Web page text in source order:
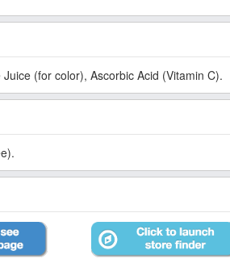
(for color), Ascorbic Acid (Vitamin C).